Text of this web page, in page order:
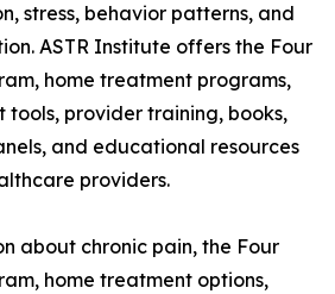
stress, behavior patterns, and
ASTR Institute offers the Four
home treatment programs,
provider training, books,
and educational resources
providers.
about chronic pain, the Four
home treatment options,